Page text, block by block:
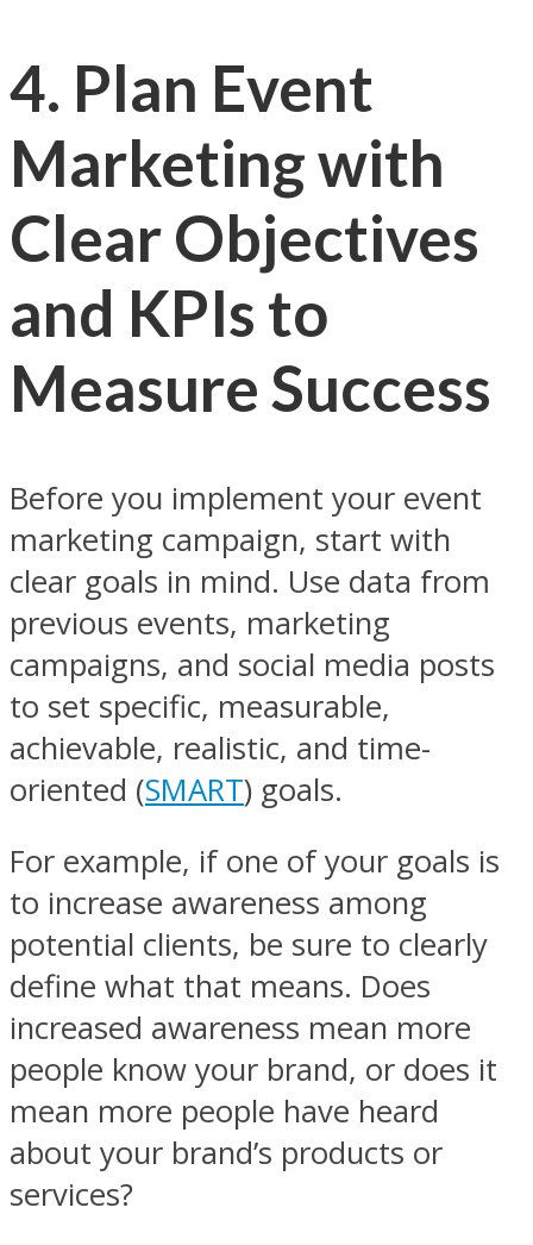
4. Plan Event
Marketing with
Clear Objectives
and KPIs to
Measure Success
Before you implement your event
marketing campaign, start with
clear goals in mind. Use data from
previous events, marketing
campaigns, and social media posts
to set specific, measurable,
achievable, realistic, and time-
oriented (SMART) goals.
For example, if one of your goals is
to increase awareness among
potential clients, be sure to clearly
define what that means. Does
increased awareness mean more
people know your brand, or does it
mean more people have heard
about your brand’s products or
services?